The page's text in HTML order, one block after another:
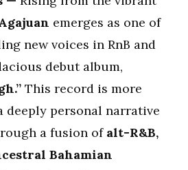
emerges as one of
new voices in RnB and
debut album,
This record is more
deeply personal narrative
a fusion of alt-R&B,
Bahamian